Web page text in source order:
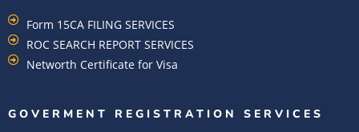
Form 15CA FILING SERVICES
ROC SEARCH REPORT SERVICES
Networth Certificate for Visa
GOVERMENT REGISTRATION SERVICES